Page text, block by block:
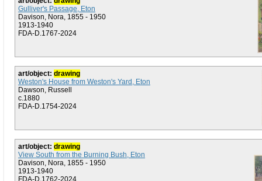
Gulliver's Passage, Eton
Davison, Nora, 1855 - 1950
1913-1940
FDA-D.1767-2024
art/object: drawing
Weston's House from Weston's Yard, Eton
Dawson, Russell
c.1880
FDA-D.1754-2024
art/object: drawing
View South from the Burning Bush, Eton
Davison, Nora, 1855 - 1950
1913-1940
FDA-D.1762-2024